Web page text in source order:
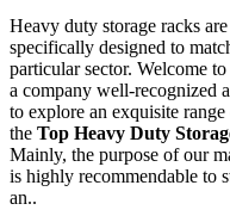
Heavy duty storage racks
specifically designed to
particular sector. Welcome
a company well-recognized
to explore an exquisite
the Top Heavy Duty
Mainly, the purpose of our
is highly recommendable to
an..